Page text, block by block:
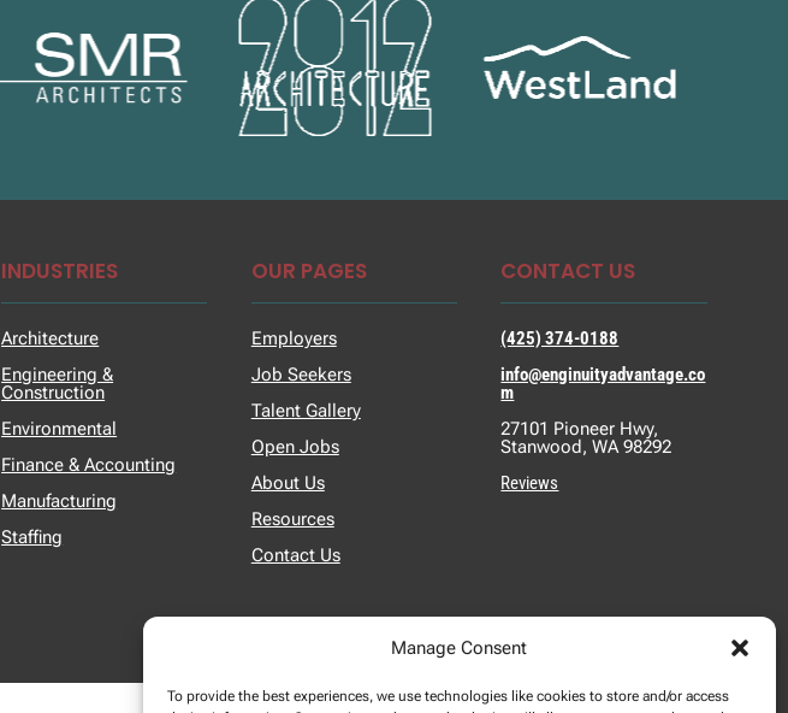
Manage Consent
To provide the best experiences, we use technologies like cookies to store and/or access
INDUSTRIES
Architecture
Engineering &
Construction
Environmental
Finance & Accounting
Manufacturing
Staffing
OUR PAGES
Employers
Job Seekers
Talent Gallery
Open Jobs
About Us
Resources
Contact Us
CONTACT US
(425) 374-0188
info@enginuityadvantage.co
m
27101 Pioneer Hwy,
Stanwood, WA 98292
Reviews